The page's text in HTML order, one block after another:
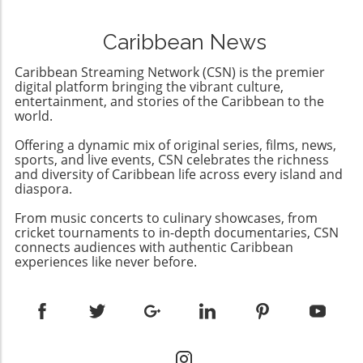
an opportunity for community engagement
and support from the diaspora and
international allies advocating for meaningful
change.
departure from the already diminishing
semblance of democracy in the country,
where elections have been manipulated to
favor Ortega's regime while stifling dissenting
voices.Understanding the Context: A
during a revolution that sought to overthrow
the Somoza family dictatorship, only to
establish a dynastic rule of his own with his
movement aimed at liberating the Nicaraguan
people has instead rendered them powerless
against a government determined to maintain
ResponsesCondemnation from the
been forthcoming, but their capacity to
Caribbean News
Caribbean Streaming Network (CSN) is the premier
digital platform bringing the vibrant culture,
entertainment, and stories of the Caribbean to the
world.
Offering a dynamic mix of original series, films, news,
sports, and live events, CSN celebrates the richness
and diversity of Caribbean life across every island and
diaspora.
From music concerts to culinary showcases, from
cricket tournaments to in-depth documentaries, CSN
connects audiences with authentic Caribbean
experiences like never before.